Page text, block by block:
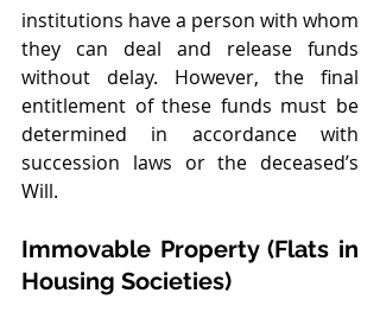
institutions have a person with whom
they can deal and release funds
without delay. However, the final
entitlement of these funds must be
determined in accordance with
succession laws or the deceased’s
Will.
Immovable Property (Flats in
Housing Societies)